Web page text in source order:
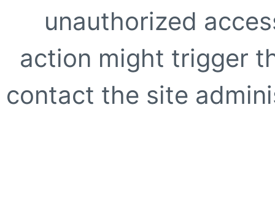
unauthorized
action might trigger
contact the site